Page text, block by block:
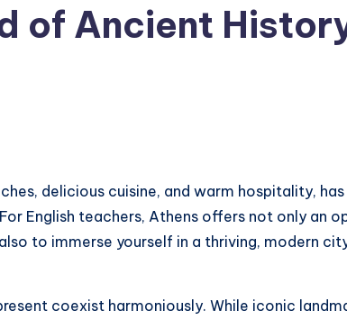
of Ancient
delicious cuisine, and warm hospitality,
English teachers, Athens offers not only an
to immerse yourself in a thriving, modern
coexist harmoniously. While iconic